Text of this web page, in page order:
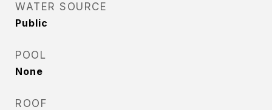
WATER SOURCE
Public
POOL
None
ROOF